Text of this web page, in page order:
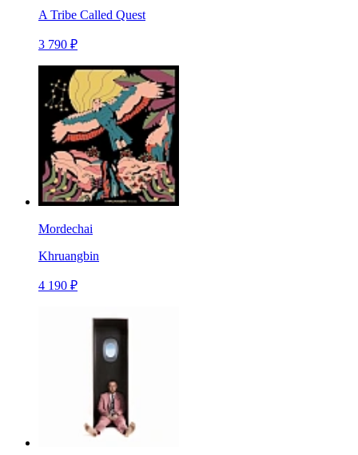
A Tribe Called Quest
3 790 ₽
Mordechai
Khruangbin
4 190 ₽